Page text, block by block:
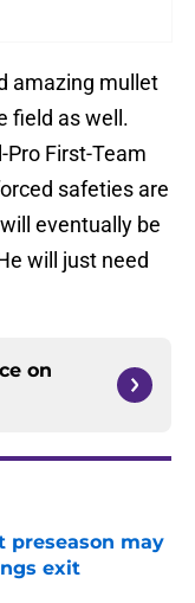
amazing mullet
field as well.
Pro First-Team
safeties are
eventually be
will just need
on
preseason may
exit